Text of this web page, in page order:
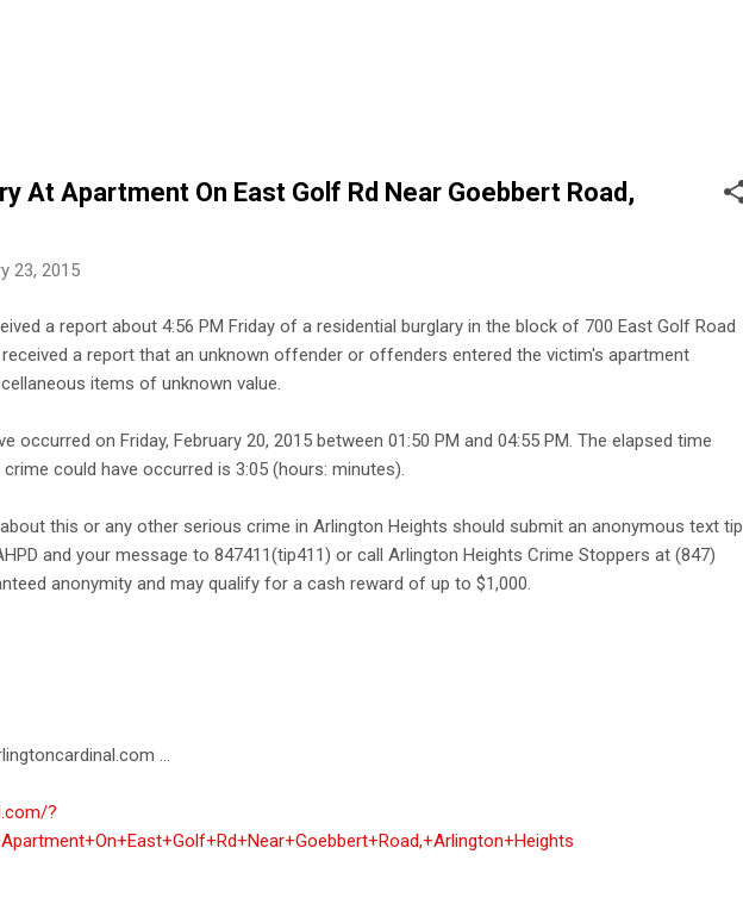
At Apartment On East Golf Rd Near Goebbert Road,
23, 2015
a report about 4:56 PM Friday of a residential burglary in the block of 700 East Golf Road
a report that an unknown offender or offenders entered the victim's apartment
items of unknown value.
occurred on Friday, February 20, 2015 between 01:50 PM and 04:55 PM. The elapsed time
could have occurred is 3:05 (hours: minutes).
this or any other serious crime in Arlington Heights should submit an anonymous text tip
and your message to 847411(tip411) or call Arlington Heights Crime Stoppers at (847)
anonymity and may qualify for a cash reward of up to $1,000.
...
?